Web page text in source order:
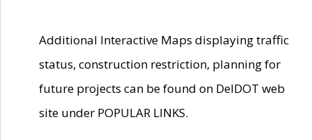
Additional Interactive Maps displaying traffic
status, construction restriction, planning for
future projects can be found on DelDOT web
site under POPULAR LINKS.